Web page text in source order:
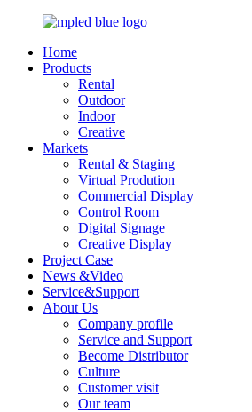
Home
Products
Rental
Outdoor
Indoor
Creative
Markets
Rental & Staging
Virtual Prodution
Commercial Display
Control Room
Digital Signage
Creative Display
Project Case
News &Video
Service&Support
About Us
Company profile
Service and Support
Become Distributor
Culture
Customer visit
Our team